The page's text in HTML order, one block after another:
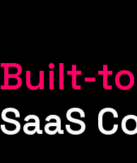
Built-
SaaS